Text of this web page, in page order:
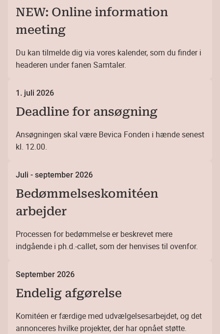
NEW: Online information
meeting
Du kan tilmelde dig via vores kalender, som du finder i
headeren under fanen Samtaler.
1. juli 2026
Deadline for ansøgning
Ansøgningen skal være Bevica Fonden i hænde senest
kl. 12.00.
Juli - september 2026
Bedømmelseskomitéen
arbejder
Processen for bedømmelse er beskrevet mere
indgående i ph.d.-callet, som der henvises til ovenfor.
September 2026
Endelig afgørelse
Komitéen er færdige med udvælgelsesarbejdet, og det
annonceres hvilke projekter, der har opnået støtte.